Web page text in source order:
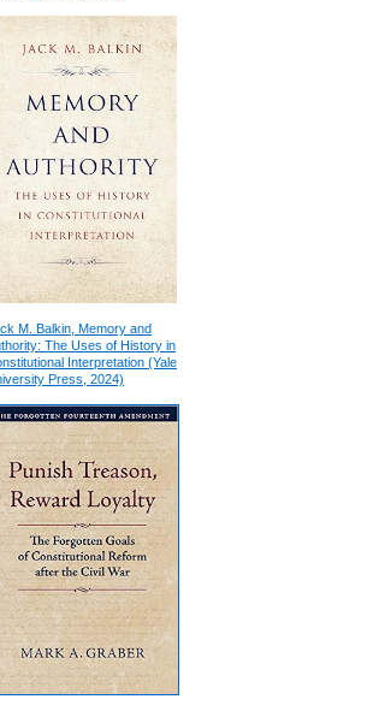
M. Balkin, Memory and
The Uses of History in
Interpretation (Yale
Press, 2024)